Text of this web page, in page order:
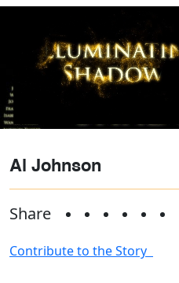
Al Johnson
Share
Contribute to the Story